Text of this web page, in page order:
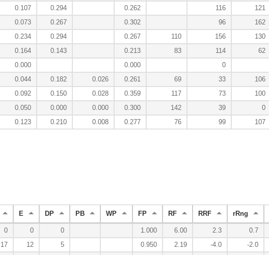
0.107 0.294 0.262 116 121
0.073 0.267 0.302 96 162
0.234 0.294 0.267 110 156 130
0.164 0.143 0.213 83 114 62
0.000 0.000 0
0.044 0.182 0.026 0.261 69 33 106
0.092 0.150 0.028 0.359 117 73 100
0.050 0.000 0.000 0.300 142 39 0
0.123 0.210 0.008 0.277 76 99 107
E DP PB WP FP RF RRF rRng
0 0 0 1.000 6.00 2.3 0.7
17 12 5 0.950 2.19 -4.0 -2.0